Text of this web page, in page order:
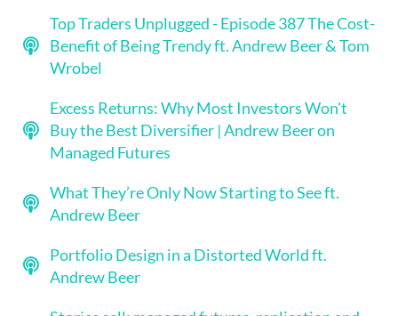
Top Traders Unplugged - Episode 387 The Cost-
Benefit of Being Trendy ft. Andrew Beer & Tom
Wrobel
Excess Returns: Why Most Investors Won't
Buy the Best Diversifier | Andrew Beer on
Managed Futures
What They’re Only Now Starting to See ft.
Andrew Beer
Portfolio Design in a Distorted World ft.
Andrew Beer